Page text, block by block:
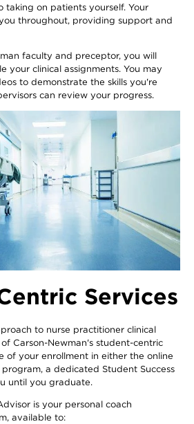
taking on patients yourself. Your
throughout, providing support and
faculty and preceptor, you will
your clinical assignments. You may
to demonstrate the skills you're
can review your progress.
Services
to nurse practitioner clinical
Carson-Newman's student-centric
of your enrollment in either the online
program, a dedicated Student Success
until you graduate.
is your personal coach
available to: